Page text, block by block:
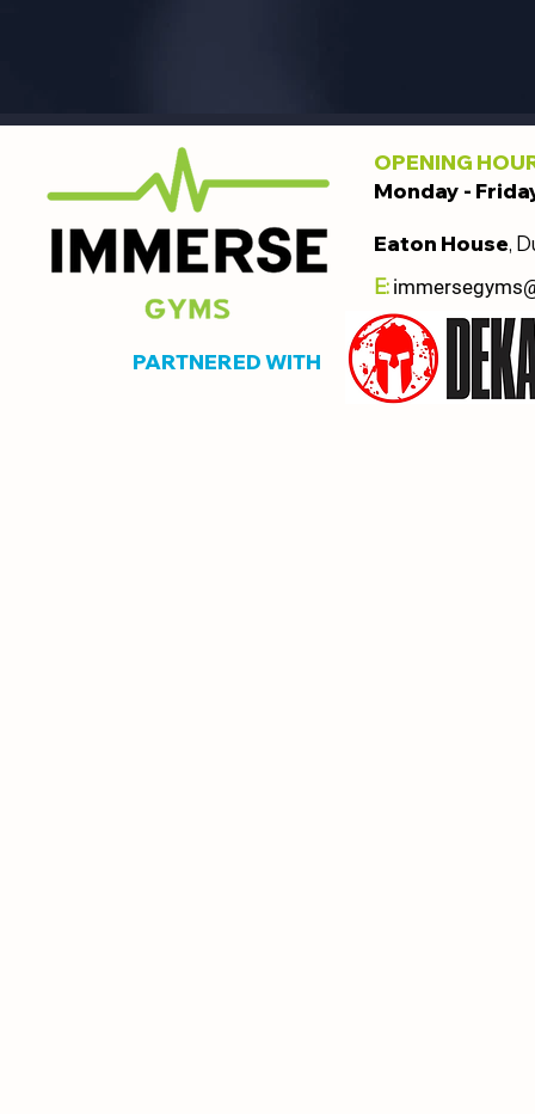
PARTNERED WITH
OPENING
Monday -
E:
Eaton House,